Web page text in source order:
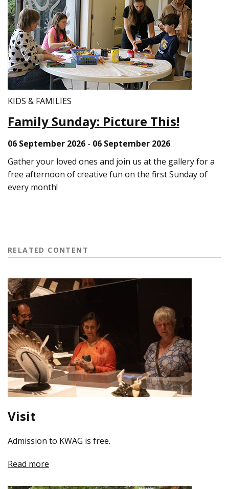
KIDS & FAMILIES
Family Sunday: Picture This!
06 September 2026 - 06 September 2026
Gather your loved ones and join us at the gallery for a
free afternoon of creative fun on the first Sunday of
every month!
RELATED CONTENT
Visit
Admission to KWAG is free.
Read more